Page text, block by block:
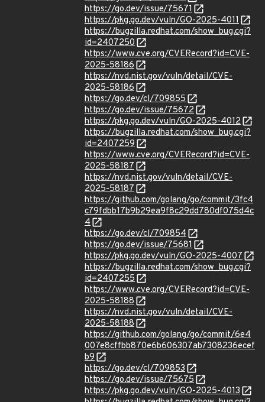
https://go.dev/issue/75671
https://pkg.go.dev/vuln/GO-2025-4011
https://bugzilla.redhat.com/show_bug.cgi?
id=2407250
https://www.cve.org/CVERecord?id=CVE-
2025-58186
https://nvd.nist.gov/vuln/detail/CVE-
2025-58186
https://go.dev/cl/709855
https://go.dev/issue/75672
https://pkg.go.dev/vuln/GO-2025-4012
https://bugzilla.redhat.com/show_bug.cgi?
id=2407259
https://www.cve.org/CVERecord?id=CVE-
2025-58187
https://nvd.nist.gov/vuln/detail/CVE-
2025-58187
https://github.com/golang/go/commit/3fc4
c79fdbb17b9b29ea9f8c29dd780df075d4c
4
https://go.dev/cl/709854
https://go.dev/issue/75681
https://pkg.go.dev/vuln/GO-2025-4007
https://bugzilla.redhat.com/show_bug.cgi?
id=2407255
https://www.cve.org/CVERecord?id=CVE-
2025-58188
https://nvd.nist.gov/vuln/detail/CVE-
2025-58188
https://github.com/golang/go/commit/6e4
007e8cffbb870e6b606307ab7308236ecef
b9
https://go.dev/cl/709853
https://go.dev/issue/75675
https://pkg.go.dev/vuln/GO-2025-4013